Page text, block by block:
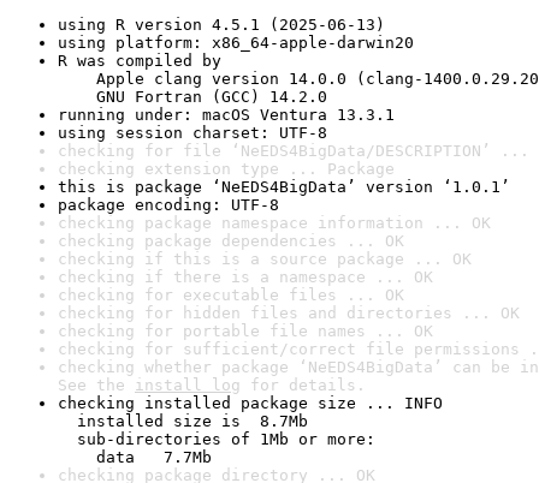
using R version 4.5.1 (2025-06-13)
using platform: x86_64-apple-darwin20
R was compiled by
Apple clang version 14.0.0 (clang-
GNU Fortran (GCC) 14.2.0
running under: macOS Ventura 13.3.1
using session charset: UTF-8
checking for file ‘NeEDS4BigData/DESCRIPTION’ ...
checking extension type ... Package
this is package ‘NeEDS4BigData’ version ‘1.0.1’
package encoding: UTF-8
checking package namespace information ... OK
checking package dependencies ... OK
checking if this is a source package ... OK
checking if there is a namespace ... OK
checking for executable files ... OK
checking for hidden files and directories ... OK
checking for portable file names ... OK
checking for sufficient/correct file permissions
checking whether package ‘NeEDS4BigData’ can
See the install log for details.
checking installed package size ... INFO
installed size is  8.7Mb
sub-directories of 1Mb or more:
data   7.7Mb
checking package directory ... OK